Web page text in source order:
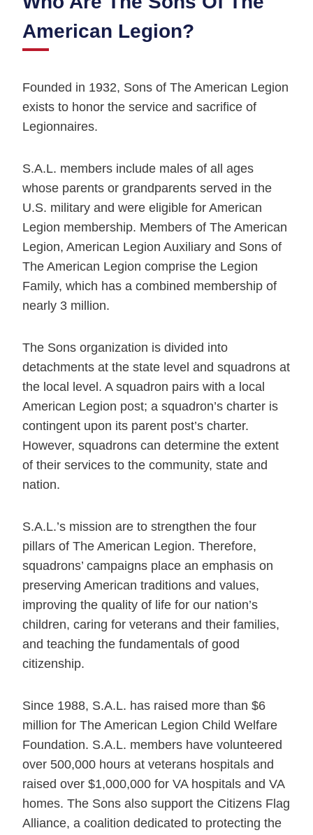
American Legion?
Founded in 1932, Sons of The American Legion
exists to honor the service and sacrifice of
Legionnaires.
S.A.L. members include males of all ages
whose parents or grandparents served in the
U.S. military and were eligible for American
Legion membership. Members of The American
Legion, American Legion Auxiliary and Sons of
The American Legion comprise the Legion
Family, which has a combined membership of
nearly 3 million.
The Sons organization is divided into
detachments at the state level and squadrons at
the local level. A squadron pairs with a local
American Legion post; a squadron’s charter is
contingent upon its parent post’s charter.
However, squadrons can determine the extent
of their services to the community, state and
nation.
S.A.L.’s mission are to strengthen the four
pillars of The American Legion. Therefore,
squadrons’ campaigns place an emphasis on
preserving American traditions and values,
improving the quality of life for our nation’s
children, caring for veterans and their families,
and teaching the fundamentals of good
citizenship.
Since 1988, S.A.L. has raised more than $6
million for The American Legion Child Welfare
Foundation. S.A.L. members have volunteered
over 500,000 hours at veterans hospitals and
raised over $1,000,000 for VA hospitals and VA
homes. The Sons also support the Citizens Flag
Alliance, a coalition dedicated to protecting the